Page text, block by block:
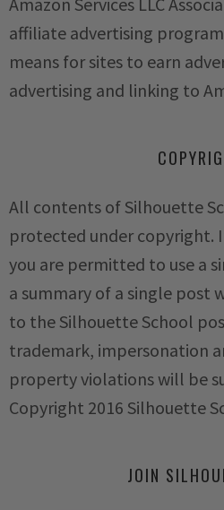
affiliate advertising
means for sites to earn
advertising and linking to
All contents of Silhouette
protected under copyright.
you are permitted to use a
a summary of a single post
to the Silhouette School
trademark, impersonation
property violations will be
Copyright 2016 Silhouette
JOIN